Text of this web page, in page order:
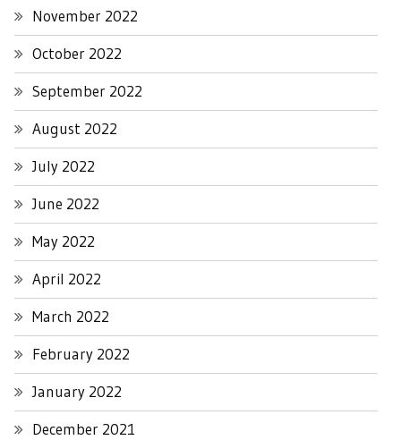
November 2022
October 2022
September 2022
August 2022
July 2022
June 2022
May 2022
April 2022
March 2022
February 2022
January 2022
December 2021